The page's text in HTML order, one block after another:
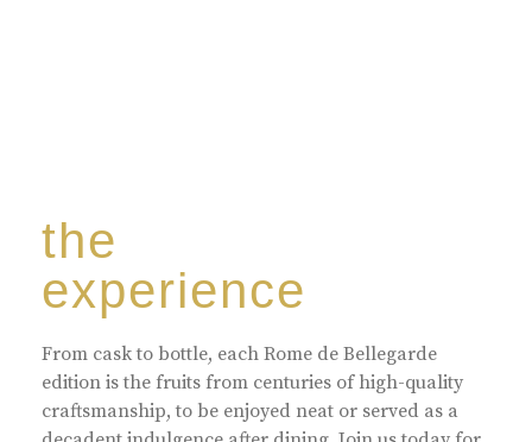
the
experience
From cask to bottle, each Rome de Bellegarde
edition is the fruits from centuries of high-quality
craftsmanship, to be enjoyed neat or served as a